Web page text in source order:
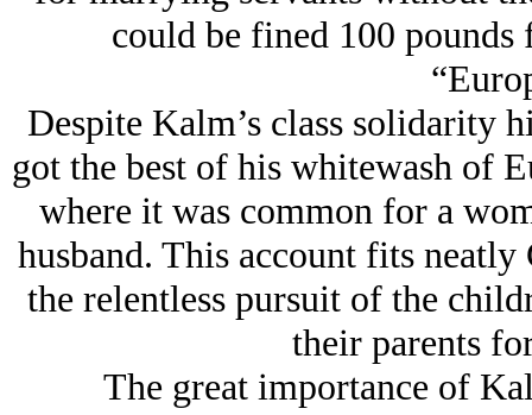
could be fined 100
Despite Kalm’s class solidarity
got the best of his whitewash of
where it was common for a
husband. This account fits
the relentless pursuit of the
their parents
The great importance of